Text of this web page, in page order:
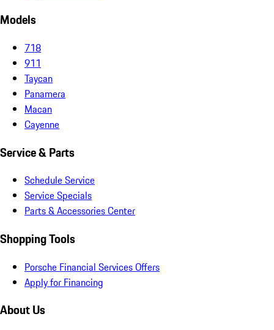
Models
718
911
Taycan
Panamera
Macan
Cayenne
Service & Parts
Schedule Service
Service Specials
Parts & Accessories Center
Shopping Tools
Porsche Financial Services Offers
Apply for Financing
About Us